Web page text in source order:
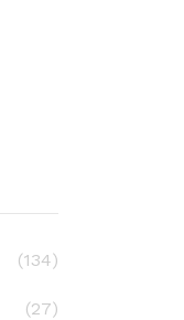
(134)
(27)